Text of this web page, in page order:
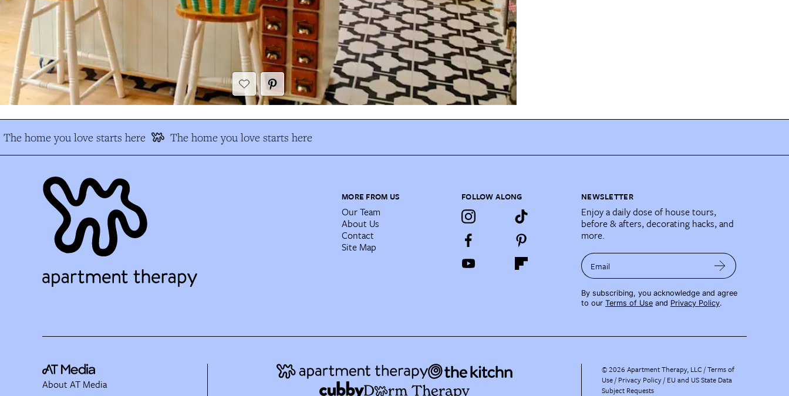
The home you love starts here The home you love starts here
MORE FROM US
Our Team
About Us
Contact
Site Map
FOLLOW ALONG NEWSLETTER
Enjoy a daily dose of house tours,
before & afters, decorating hacks, and
more.
Email
By subscribing, you acknowledge and agree
to our Terms of Use and Privacy Policy.
About AT Media
©2026 Apartment Therapy, LLC /Terms of
Use Privacy Policy EU and US State Data
Subject Requests